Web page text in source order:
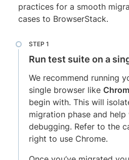
practices for a smooth
cases to BrowserStack.
Run test suite on a
We recommend running
single browser like
begin with. This will
migration phase and
debugging. Refer to the
right to use Chrome.